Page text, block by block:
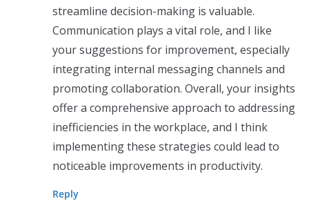
streamline decision-making is valuable.
Communication plays a vital role, and I like
your suggestions for improvement, especially
integrating internal messaging channels and
promoting collaboration. Overall, your insights
offer a comprehensive approach to addressing
inefficiencies in the workplace, and I think
implementing these strategies could lead to
noticeable improvements in productivity.
Reply